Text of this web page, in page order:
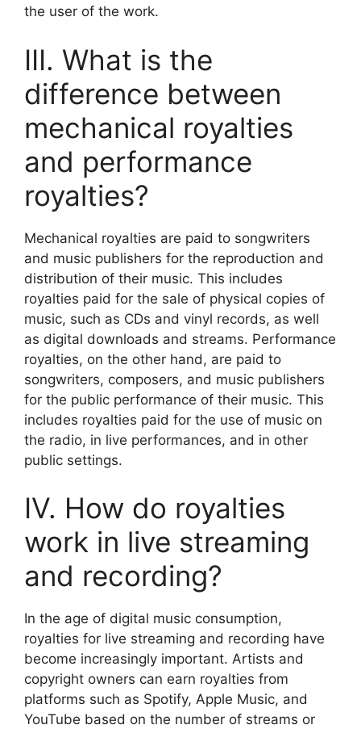
the user of the work.
III. What is the
difference between
mechanical royalties
and performance
royalties?
Mechanical royalties are paid to songwriters
and music publishers for the reproduction and
distribution of their music. This includes
royalties paid for the sale of physical copies of
music, such as CDs and vinyl records, as well
as digital downloads and streams. Performance
royalties, on the other hand, are paid to
songwriters, composers, and music publishers
for the public performance of their music. This
includes royalties paid for the use of music on
the radio, in live performances, and in other
public settings.
IV. How do royalties
work in live streaming
and recording?
In the age of digital music consumption,
royalties for live streaming and recording have
become increasingly important. Artists and
copyright owners can earn royalties from
platforms such as Spotify, Apple Music, and
YouTube based on the number of streams or